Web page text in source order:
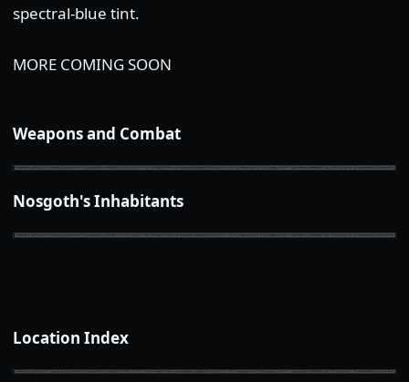
spectral-blue tint.
MORE COMING SOON
Weapons and Combat
Nosgoth's Inhabitants
Location Index